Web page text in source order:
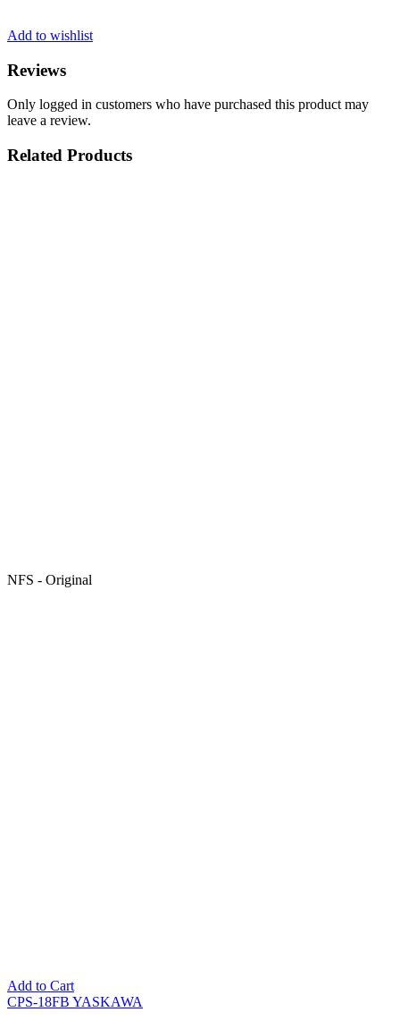
Add to wishlist
Reviews
Only logged in customers who have purchased this product may
leave a review.
Related Products
NFS - Original
Add to Cart
CPS-18FB YASKAWA